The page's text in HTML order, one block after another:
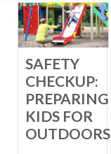
SAFETY
CHECKUP:
PREPARING
KIDS FOR
OUTDOORS